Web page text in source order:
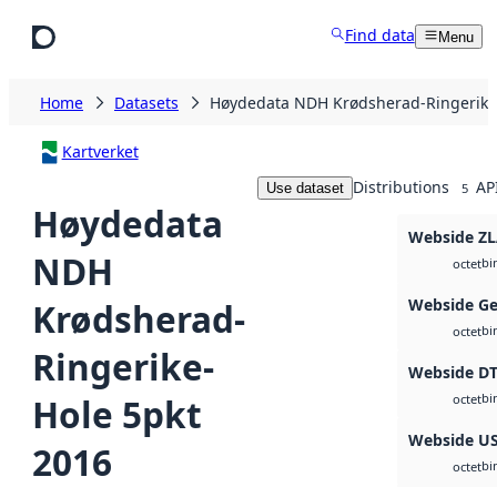
Find data Menu
Home Datasets Høydedata NDH Krødsherad-
Kartverket
Høydedata
NDH
Krødsherad-
Ringerike-
Hole 5pkt
2016
Use dataset Distributions 5
Webside
octet
Webside
octet
Webside
octet
Webside
octet